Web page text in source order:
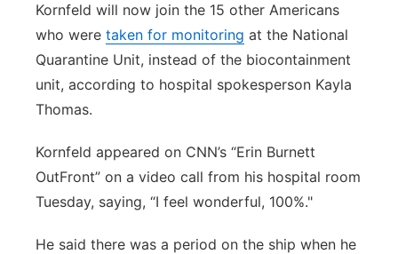
Kornfeld will now join the 15 other Americans
who were taken for monitoring at the National
Quarantine Unit, instead of the biocontainment
unit, according to hospital spokesperson Kayla
Thomas.
Kornfeld appeared on CNN’s “Erin Burnett
OutFront” on a video call from his hospital room
Tuesday, saying, “I feel wonderful, 100%."
He said there was a period on the ship when he